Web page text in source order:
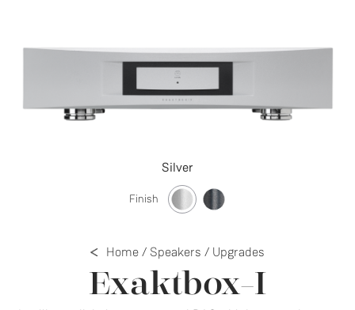
Silver
Finish
Home/ Speakers / Upgrades
Exaktbox-I